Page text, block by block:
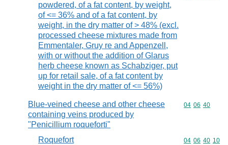
powdered, of a fat content, by weight,
of <= 36% and of a fat content, by
weight, in the dry matter of > 48% (excl.
processed cheese mixtures made from
Emmentaler, Gruy re and Appenzell,
with or without the addition of Glarus
herb cheese known as Schabziger, put
up for retail sale, of a fat content by
weight in the dry matter of <= 56%)
Blue-veined cheese and other cheese
containing veins produced by
"Penicillium roqueforti"
Commodity
04 06 40
Roquefort Commodity
04 06 40 10